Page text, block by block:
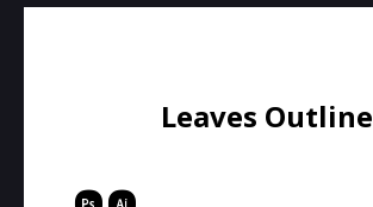
Leaves Outline